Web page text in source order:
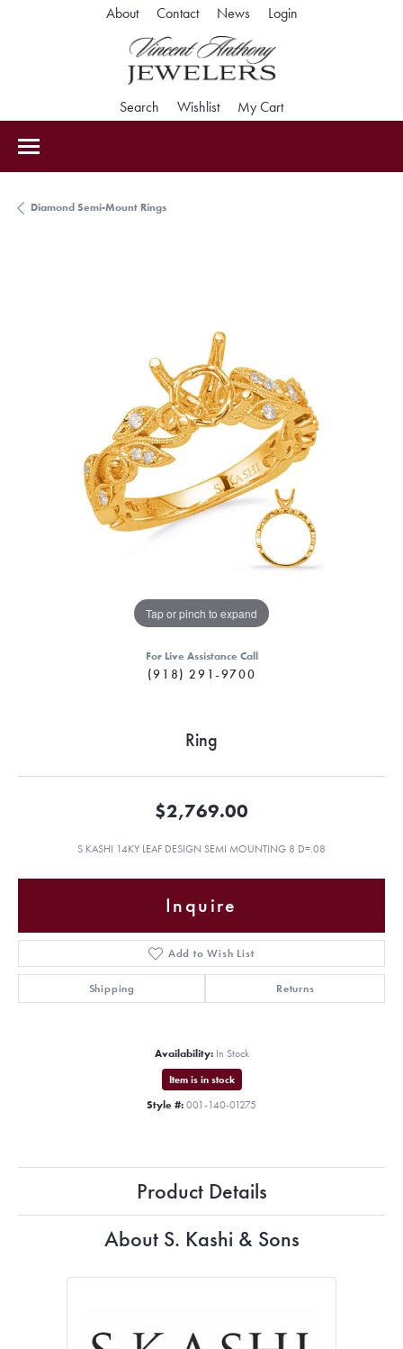
About Contact News LoginToggle My
Search Toggle Search Menu
WishlistToggle My Wishlist
My CartToggle Shopping
Diamond Semi-Mount Rings
Tap or pinch to expand
For Live Assistance Call
(918) 291-9700
Ring
$2,769.00
S KASHI 14KY LEAF DESIGN SEMI MOUNTING 8 D=.08
Inquire
Add to Wish List
Shipping Returns
Availability: In Stock
Item is in stock
Style #: 001-140-01275
Product Details
About S. Kashi & Sons